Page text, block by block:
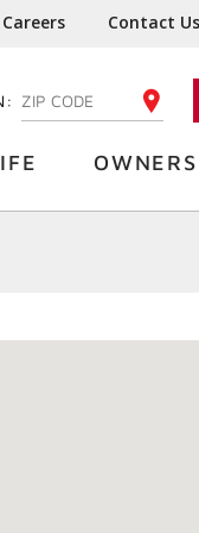
Careers Contact Us
ENTER YOUR ZIP CODE
OWNERS